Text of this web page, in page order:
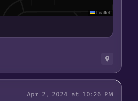
Leaflet
Apr 2, 2024 at 10:26 PM